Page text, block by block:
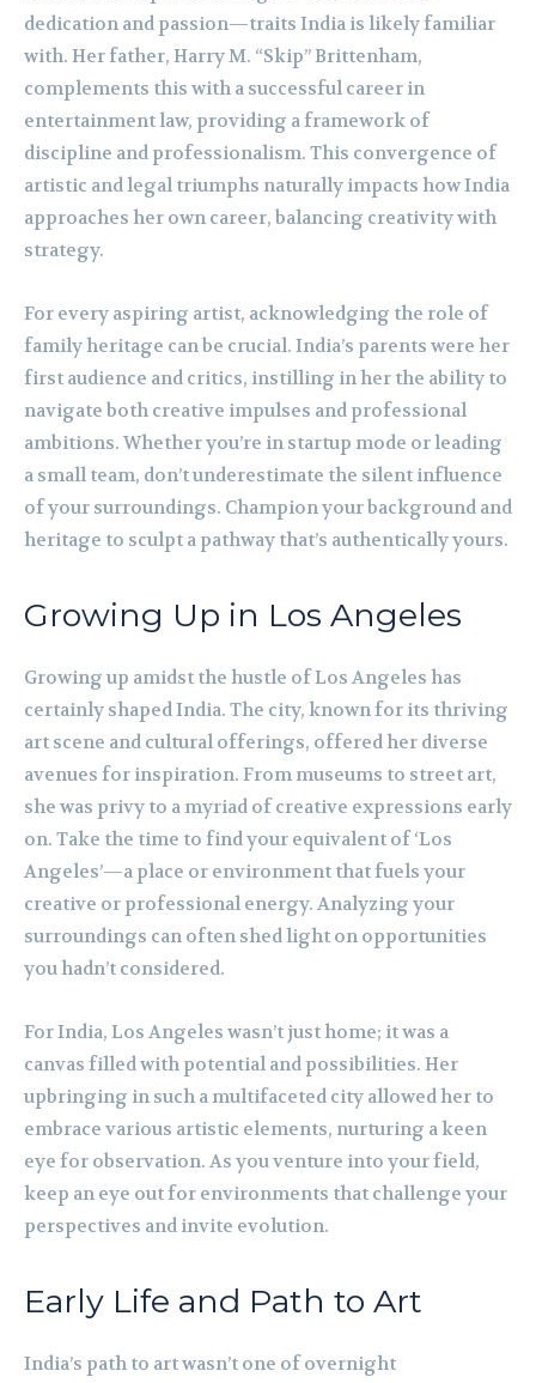
dedication and passion—traits India is likely familiar
with. Her father, Harry M. “Skip” Brittenham,
complements this with a successful career in
entertainment law, providing a framework of
discipline and professionalism. This convergence of
artistic and legal triumphs naturally impacts how India
approaches her own career, balancing creativity with
strategy.
For every aspiring artist, acknowledging the role of
family heritage can be crucial. India’s parents were her
first audience and critics, instilling in her the ability to
navigate both creative impulses and professional
ambitions. Whether you’re in startup mode or leading
a small team, don’t underestimate the silent influence
of your surroundings. Champion your background and
heritage to sculpt a pathway that’s authentically yours.
Growing Up in Los Angeles
Growing up amidst the hustle of Los Angeles has
certainly shaped India. The city, known for its thriving
art scene and cultural offerings, offered her diverse
avenues for inspiration. From museums to street art,
she was privy to a myriad of creative expressions early
on. Take the time to find your equivalent of ‘Los
Angeles’—a place or environment that fuels your
creative or professional energy. Analyzing your
surroundings can often shed light on opportunities
you hadn’t considered.
For India, Los Angeles wasn’t just home; it was a
canvas filled with potential and possibilities. Her
upbringing in such a multifaceted city allowed her to
embrace various artistic elements, nurturing a keen
eye for observation. As you venture into your field,
keep an eye out for environments that challenge your
perspectives and invite evolution.
Early Life and Path to Art
India’s path to art wasn’t one of overnight